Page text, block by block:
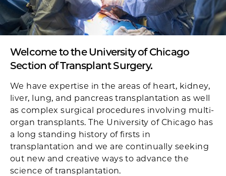
Welcome to the University of Chicago
Section of Transplant Surgery.
We have expertise in the areas of heart, kidney,
liver, lung, and pancreas transplantation as well
as complex surgical procedures involving multi-
organ transplants. The University of Chicago has
a long standing history of firsts in
transplantation and we are continually seeking
out new and creative ways to advance the
science of transplantation.